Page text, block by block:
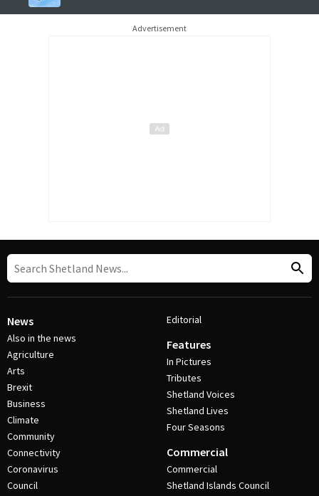
Advertisement
News
Also in the news
Agriculture
Arts
Brexit
Business
Climate
Community
Connectivity
Coronavirus
Council
Editorial
Features
In Pictures
Tributes
Shetland Voices
Shetland Lives
Four Seasons
Commercial
Commercial
Shetland Islands Council